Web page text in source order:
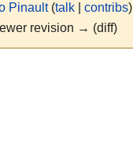
Pinault (talk| contribs)
revision → (diff)